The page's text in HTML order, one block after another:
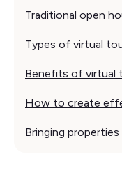
Traditional open
Types of virtual
Benefits of virtual
How to create
Bringing